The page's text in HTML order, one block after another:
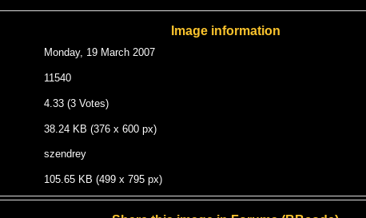
Image information
Monday, 19 March 2007
11540
4.33 (3 Votes)
38.24 KB (376 x 600 px)
szendrey
105.65 KB (499 x 795 px)